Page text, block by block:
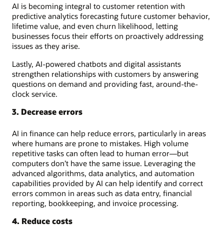
AI is becoming integral to customer retention with
predictive analytics forecasting future customer behavior,
lifetime value, and even churn likelihood, letting
businesses focus their efforts on proactively addressing
issues as they arise.
Lastly, AI-powered chatbots and digital assistants
strengthen relationships with customers by answering
questions on demand and providing fast, around-the-
clock service.
3. Decrease errors
AI in finance can help reduce errors, particularly in areas
where humans are prone to mistakes. High volume
repetitive tasks can often lead to human error—but
computers don’t have the same issue. Leveraging the
advanced algorithms, data analytics, and automation
capabilities provided by AI can help identify and correct
errors common in areas such as data entry, financial
reporting, bookkeeping, and invoice processing.
4. Reduce costs